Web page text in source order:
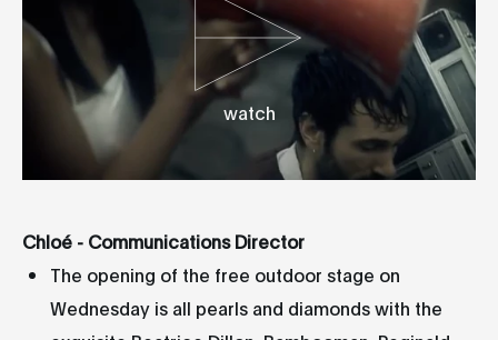
watch
Chloé - Communications Director
The opening of the free outdoor stage on
Wednesday is all pearls and diamonds with the